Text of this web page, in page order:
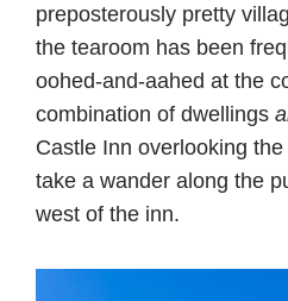
preposterously pretty
the tearoom has been
oohed-and-aahed at the
combination of dwellings
Castle Inn overlooking
take a wander along the
west of the inn.